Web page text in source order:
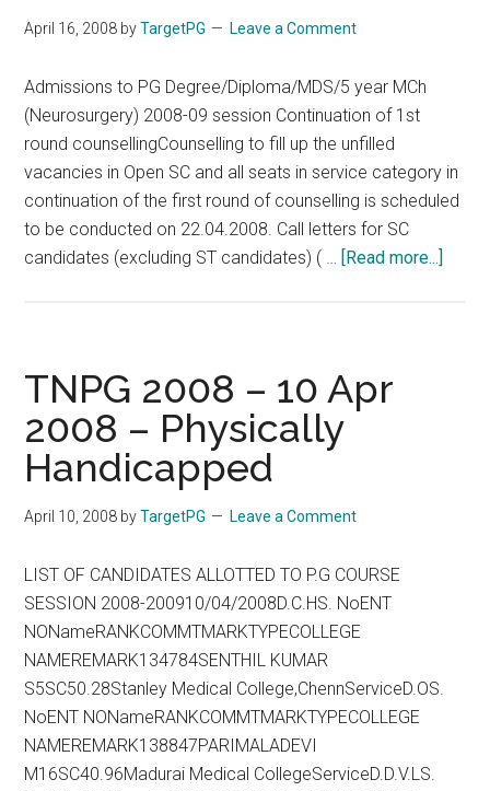
April 16, 2008 byTargetPG Leave a Comment
Admissions to PG Degree/Diploma/MDS/5 year MCh
(Neurosurgery) 2008-09 session Continuation of 1st
round counsellingCounselling to fill up the unfilled
vacancies in Open SC and all seats in service category in
continuation of the first round of counselling is scheduled
to be conducted on 22.04.2008. Call letters for SC
candidates (excluding ST candidates) ( … [Read more...]
TNPG 2008 – 10 Apr
2008 – Physically
Handicapped
April 10, 2008 byTargetPG Leave a Comment
LIST OF CANDIDATES ALLOTTED TO P.G COURSE
SESSION 2008-200910/04/2008D.C.HS. NoENT
NONameRANKCOMMTMARKTYPECOLLEGE
NAMEREMARK134784SENTHIL KUMAR
S5SC50.28Stanley Medical College,ChennServiceD.OS.
NoENT NONameRANKCOMMTMARKTYPECOLLEGE
NAMEREMARK138847PARIMALADEVI
M16SC40.96Madurai Medical CollegeServiceD.D.V.LS.